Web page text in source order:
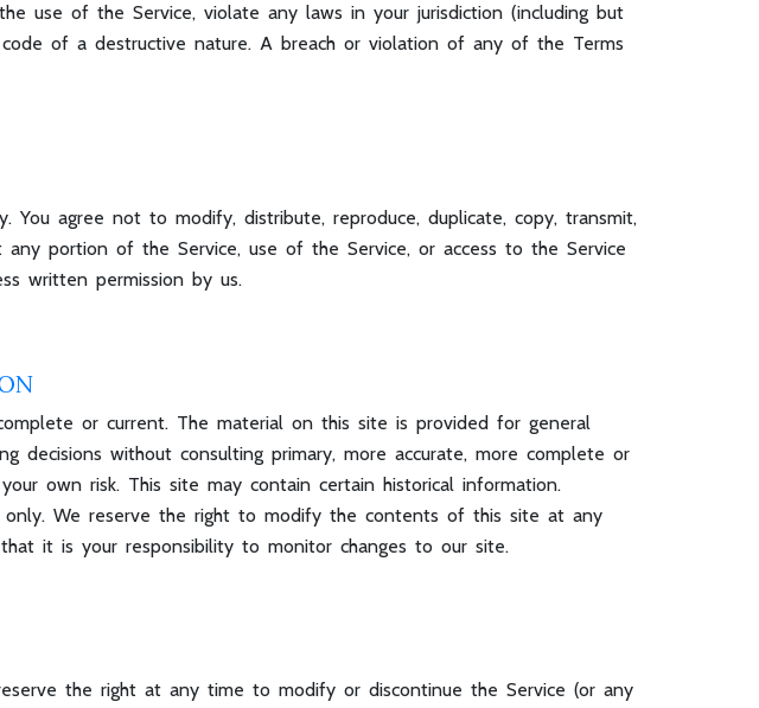
use of the Service, violate any laws in your jurisdiction (including but
of a destructive nature. A breach or violation of any of the Terms
agree not to modify, distribute, reproduce, duplicate, copy, transmit,
portion of the Service, use of the Service, or access to the Service
written permission by us.
or current. The material on this site is provided for general
without consulting primary, more accurate, more complete or
own risk. This site may contain certain historical information.
only. We reserve the right to modify the contents of this site at any
it is your responsibility to monitor changes to our site.
the right at any time to modify or discontinue the Service (or any